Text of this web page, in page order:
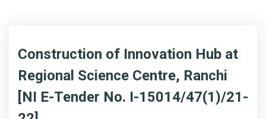
Construction of Innovation Hub at
Regional Science Centre, Ranchi
[NI E-Tender No. I-15014/47(1)/21-